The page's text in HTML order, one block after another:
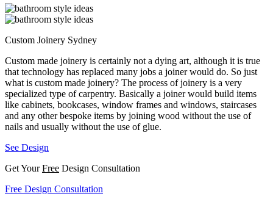
Custom Joinery Sydney
Custom made joinery is certainly not a dying art, although it is true
that technology has replaced many jobs a joiner would do. So just
what is custom made joinery? The process of joinery is a very
specialized type of carpentry. Basically a joiner would build items
like cabinets, bookcases, window frames and windows, staircases
and any other bespoke items by joining wood without the use of
nails and usually without the use of glue.
See Design
Get YourFree Design Consultation
Free Design Consultation